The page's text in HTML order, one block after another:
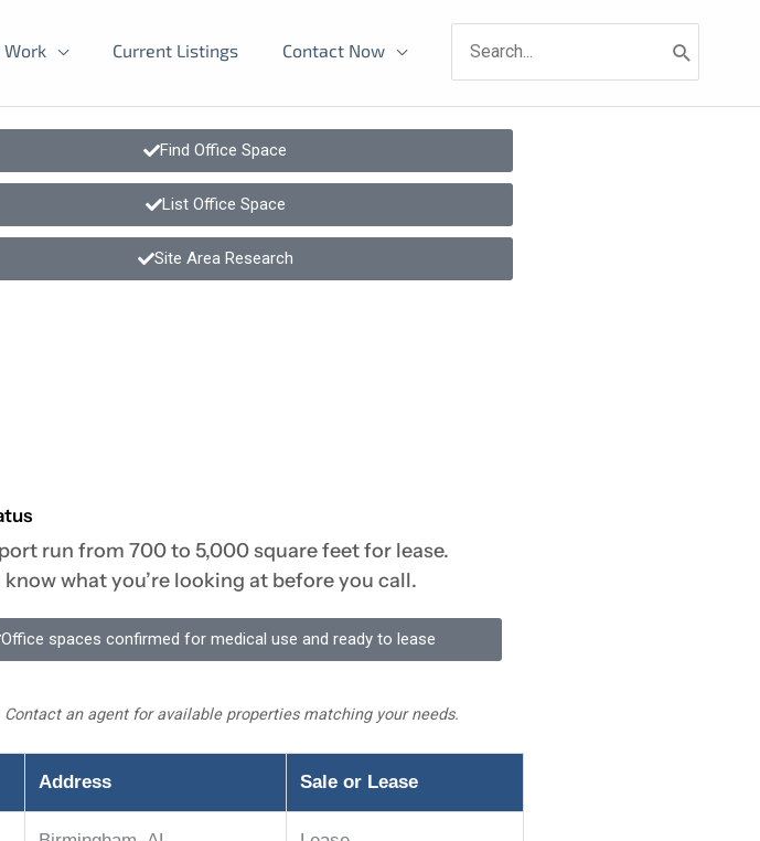
Work Current Listings Contact Now
for:
Find Office Space
List Office Space
Site Area Research
run from 700 to 5,000 square feet for lease.
what you’re looking at before you call.
Office spaces confirmed for medical use and ready to lease
an agent for available properties matching your needs.
Address Sale or Lease